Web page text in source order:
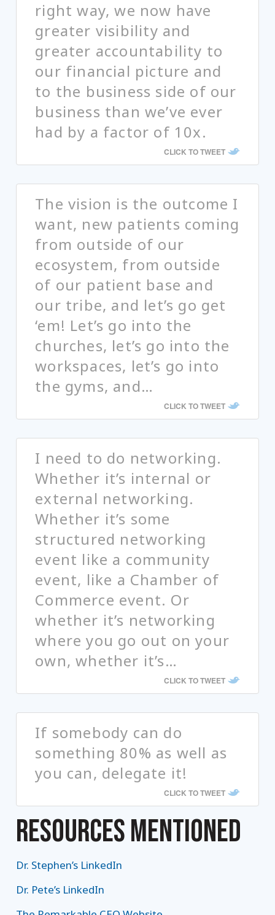
right way, we now have
greater visibility and
greater accountability to
our financial picture and
to the business side of our
business than we’ve ever
had by a factor of 10x.
CLICK TO TWEET
The vision is the outcome I
want, new patients coming
from outside of our
ecosystem, from outside
of our patient base and
our tribe, and let’s go get
‘em! Let’s go into the
churches, let’s go into the
workspaces, let’s go into
the gyms, and…
CLICK TO TWEET
I need to do networking.
Whether it’s internal or
external networking.
Whether it’s some
structured networking
event like a community
event, like a Chamber of
Commerce event. Or
whether it’s networking
where you go out on your
own, whether it’s…
CLICK TO TWEET
If somebody can do
something 80% as well as
you can, delegate it!
CLICK TO TWEET
RESOURCES MENTIONED
Dr. Stephen’s LinkedIn
Dr. Pete’s LinkedIn